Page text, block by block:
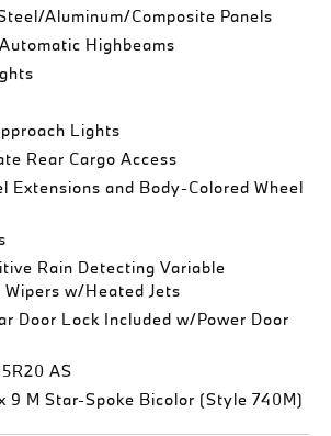
Aluminum/Composite Panels
Highbeams
Lights
Rear Cargo Access
Extensions and Body-Colored Wheel
Rain Detecting Variable
w/Heated Jets
Door Lock Included w/Power Door
AS
9 M Star-Spoke Bicolor (Style 740M)